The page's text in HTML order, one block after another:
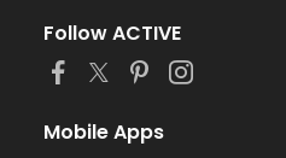
Follow ACTIVE
Mobile Apps